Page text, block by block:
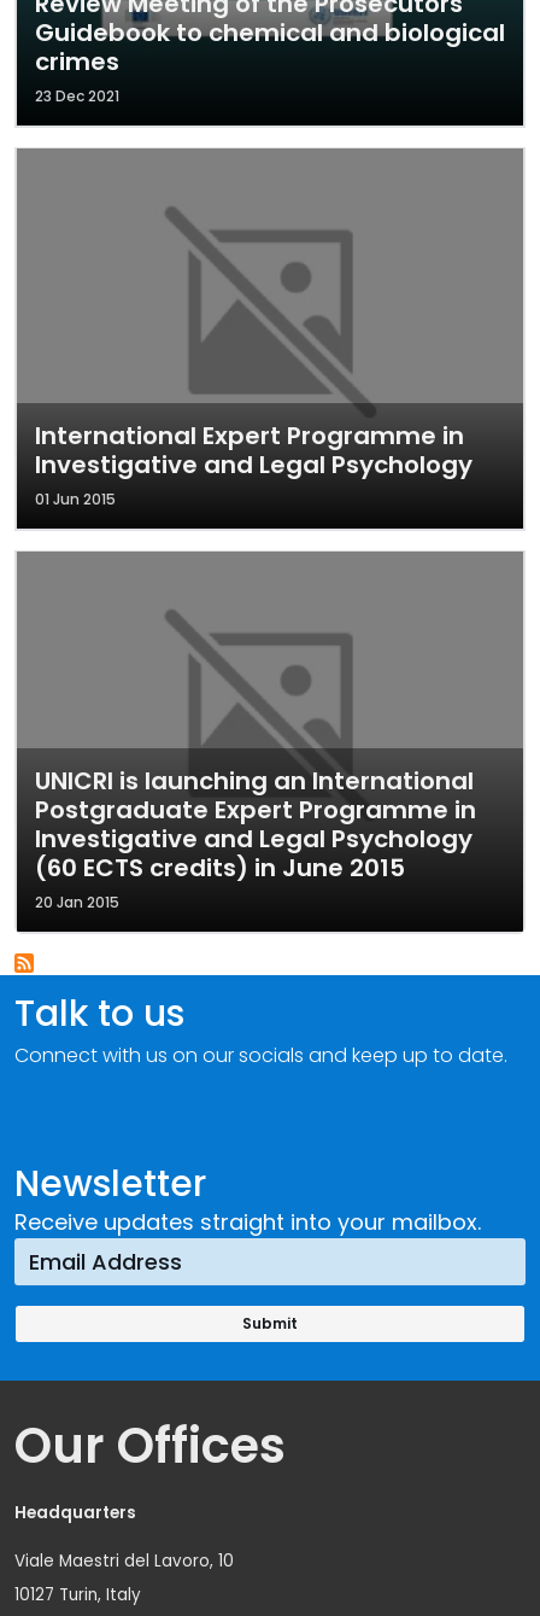
Guidebook to chemical and biological
crimes
23 Dec 2021
International Expert Programme in
Investigative and Legal Psychology
01 Jun 2015
UNICRI is launching an International
Postgraduate Expert Programme in
Investigative and Legal Psychology
(60 ECTS credits) in June 2015
20 Jan 2015
Newsletter
Receive updates straight into your mailbox.
Talk to us
Connect with us on our socials and keep up to date.
Our Offices
Headquarters
Viale Maestri del Lavoro, 10
10127 Turin, Italy